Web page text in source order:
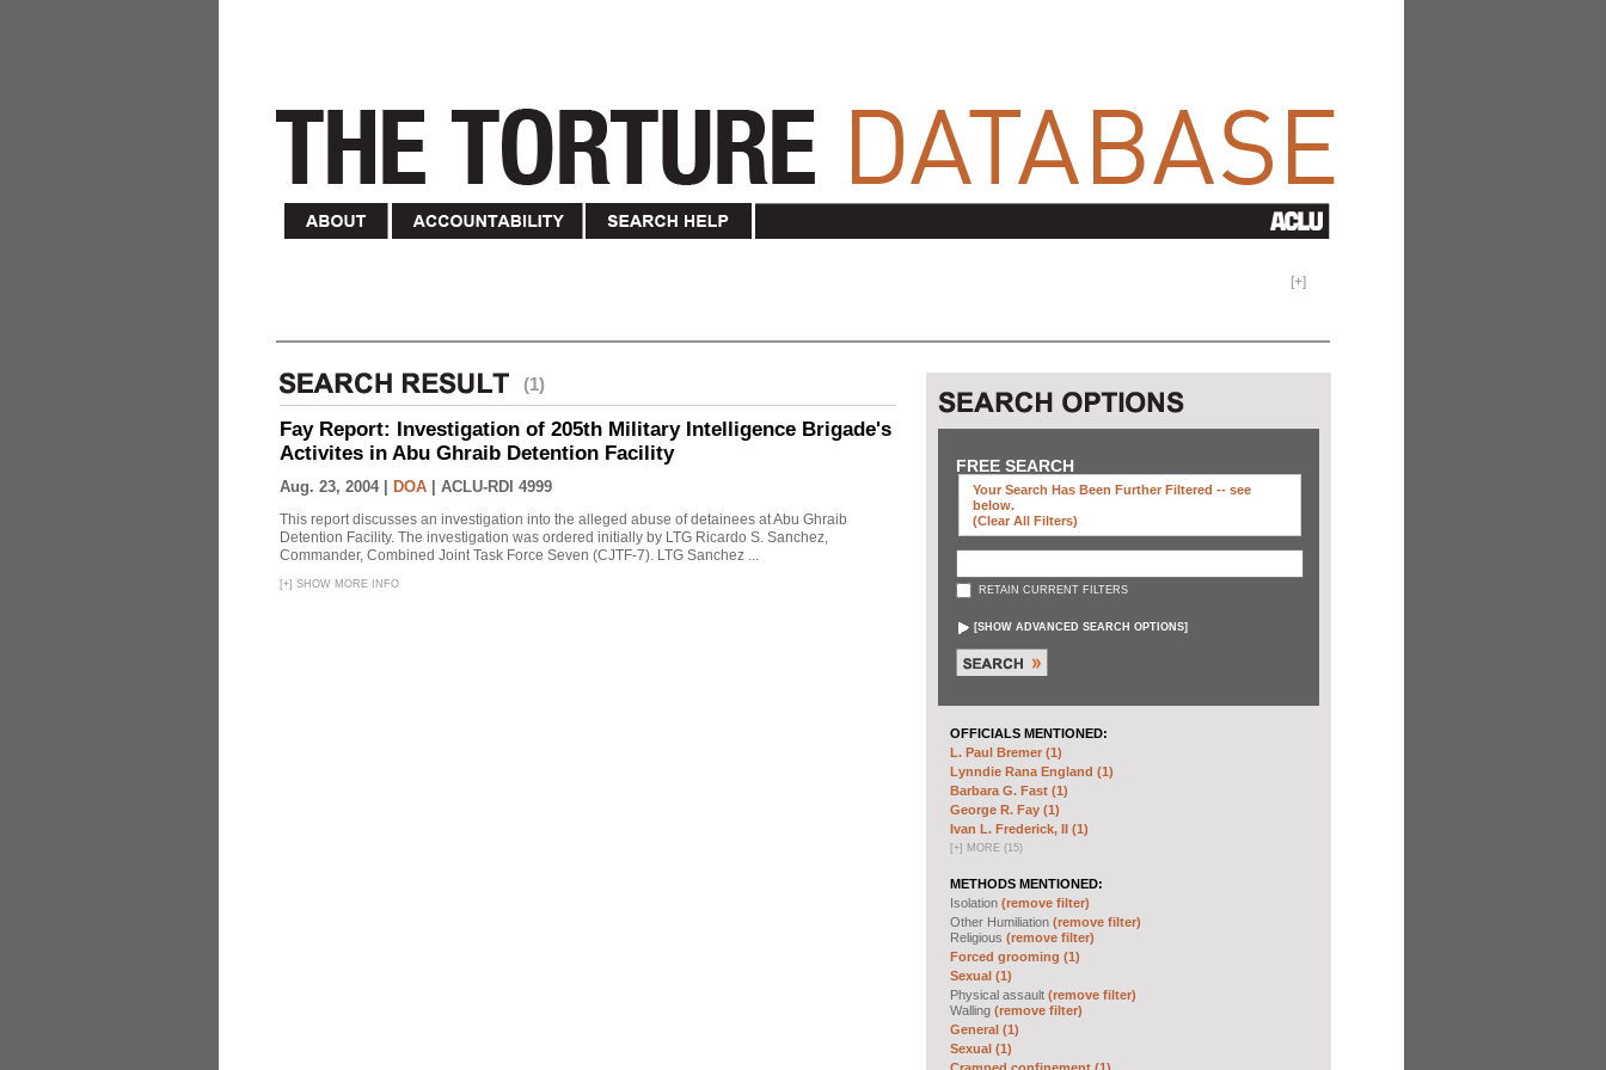
[+]
(1)
Fay Report: Investigation of 205th Military Intelligence Brigade's
Activites in Abu Ghraib Detention Facility
Aug. 23, 2004 | DOA ACLU-RDI 4999
This report discusses an investigation into the alleged abuse of detainees at Abu Ghraib
Detention Facility. The investigation was ordered initially by LTG Ricardo S. Sanchez,
Commander, Combined Joint Task Force Seven (CJTF-7). LTG Sanchez ...
[+] SHOW MORE INFO
FREE SEARCH
Your Search Has Been Further Filtered -- see
below.
(clear All Filters)
RETAIN CURRENT FILTERS
[SHOW ADVANCED SEARCH OPTIONS]
OFFICIALS MENTIONED:
L. Paul Bremer (1)
Lynndie Rana England (1)
Barbara G. Fast (1)
George R. Fay (1)
Ivan L. Frederick, II (1)
[+] MORE (15)
METHODS MENTIONED:
Isolation (remove filter)
Other Humiliation (remove filter)
Religious (remove filter)
Forced grooming (1)
Sexual (1)
Physical assault (remove filter)
Walling (remove filter)
General (1)
Sexual (1)